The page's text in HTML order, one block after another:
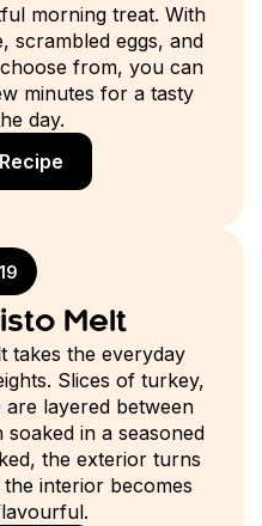
morning treat. With
scrambled eggs, and
from, you can
minutes for a tasty
day.
Melt
takes the everyday
Slices of turkey,
are layered between
in a seasoned
the exterior turns
interior becomes